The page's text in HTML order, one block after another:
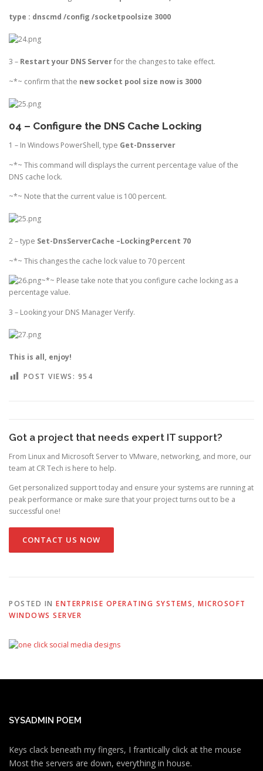
type : dnscmd /config /socketpoolsize 3000
3 – Restart your DNS Serverfor the changes to take effect.
~*~ confirm that the new socket pool size now is 3000
04 – Configure the DNS Cache Locking
1 – In Windows PowerShell, type Get-Dnsserver
~*~ This command will displays the current percentage value of the
DNS cache lock.
~*~ Note that the current value is 100 percent.
2 – type Set-DnsServerCache –LockingPercent 70
~*~ This changes the cache lock value to 70 percent
~*~ Please take note that you configure cache locking as a
percentage value.
3 – Looking your DNS Manager Verify.
This is all, enjoy!
POST VIEWS: 954
Got a project that needs expert IT support?
From Linux and Microsoft Server to VMware, networking, and more, our
team at CR Tech is here to help.
Get personalized support today and ensure your systems are running at
peak performance or make sure that your project turns out to be a
successful one!
CONTACT US NOW
POSTED IN ENTERPRISE OPERATING SYSTEMS, MICROSOFT
WINDOWS SERVER
SYSADMIN POEM
Keys clack beneath my fingers, I frantically click at the mouse
Most the servers are down, everything in house.